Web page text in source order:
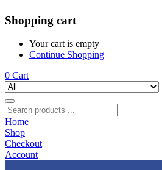
Shopping cart
Your cart is empty
Continue Shopping
0 Cart
Home
Shop
Checkout
Account